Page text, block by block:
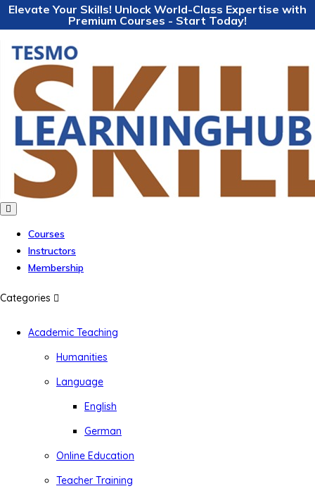
Elevate Your Skills! Unlock World-Class Expertise with
Premium Courses - Start Today!
Courses
Instructors
Membership
Categories
Academic Teaching
Humanities
Language
English
German
Online Education
Teacher Training